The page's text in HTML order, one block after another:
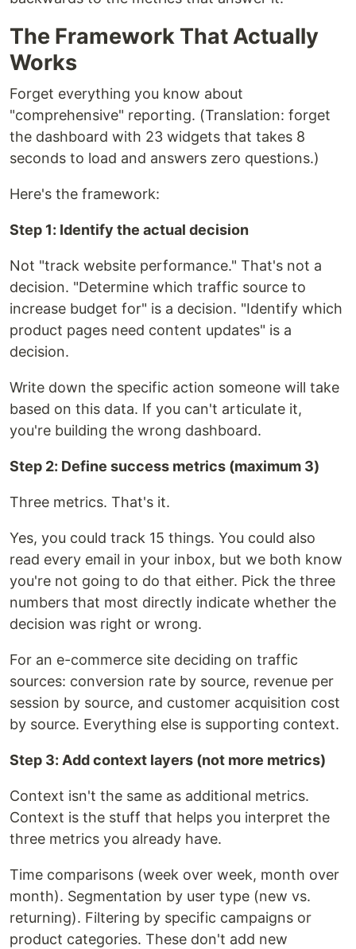
The Framework That Actually
Works
Forget everything you know about
"comprehensive" reporting. (Translation: forget
the dashboard with 23 widgets that takes 8
seconds to load and answers zero questions.)
Here's the framework:
Step 1: Identify the actual decision
Not "track website performance." That's not a
decision. "Determine which traffic source to
increase budget for" is a decision. "Identify which
product pages need content updates" is a
decision.
Write down the specific action someone will take
based on this data. If you can't articulate it,
you're building the wrong dashboard.
Step 2: Define success metrics (maximum 3)
Three metrics. That's it.
Yes, you could track 15 things. You could also
read every email in your inbox, but we both know
you're not going to do that either. Pick the three
numbers that most directly indicate whether the
decision was right or wrong.
For an e-commerce site deciding on traffic
sources: conversion rate by source, revenue per
session by source, and customer acquisition cost
by source. Everything else is supporting context.
Step 3: Add context layers (not more metrics)
Context isn't the same as additional metrics.
Context is the stuff that helps you interpret the
three metrics you already have.
Time comparisons (week over week, month over
month). Segmentation by user type (new vs.
returning). Filtering by specific campaigns or
product categories. These don't add new